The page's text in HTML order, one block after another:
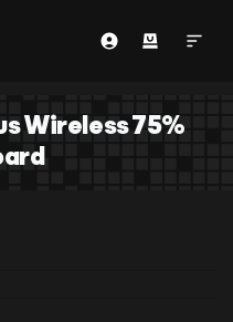
Wireless 75%